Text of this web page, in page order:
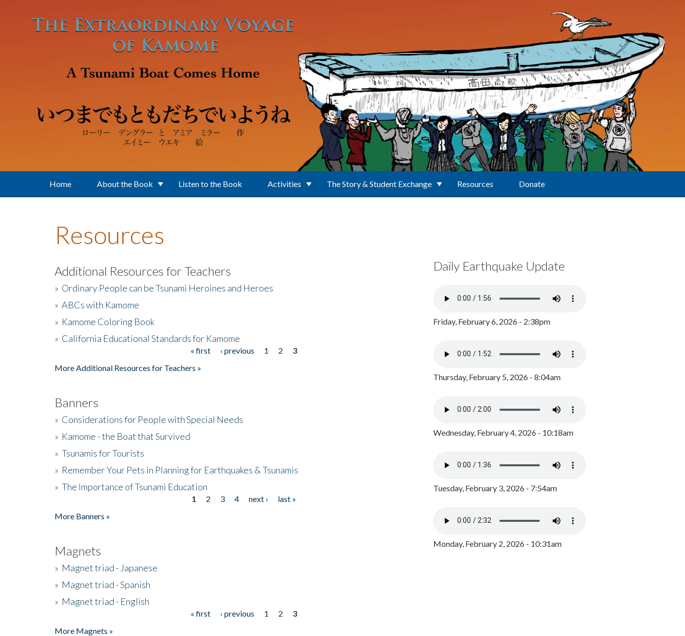
Home About the Book Listen to the Book Activities The Story & Student Exchange Resources Donate
Resources
Additional Resources for Teachers
» Ordinary People can be Tsunami Heroines and Heroes
» ABCs with Kamome
» Kamome Coloring Book
» California Educational Standards for Kamome
« first ‹ previous 1 2
3
More Additional Resources for Teachers »
Banners
» Considerations for People with Special Needs
» Kamome - the Boat that Survived
» Tsunamis for Tourists
» Remember Your Pets in Planning for Earthquakes & Tsunamis
» The Importance of Tsunami Education
1 2 3 4 next ›
last »
More Banners »
Magnets
» Magnet triad - Japanese
» Magnet triad - Spanish
» Magnet triad - English
« first ‹ previous 1 2
3
More Magnets »
Daily Earthquake Update
Friday, February 6, 2026 - 2:38pm
Thursday, February 5, 2026 - 8:04am
Wednesday, February 4, 2026 - 10:18am
Tuesday, February 3, 2026 - 7:54am
Monday, February 2, 2026 - 10:31am